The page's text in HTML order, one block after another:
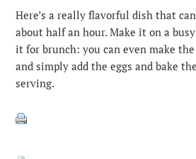
Here’s a really flavorful dish that
about half an hour. Make it on a
it for brunch: you can even make
and simply add the eggs and bake
serving.